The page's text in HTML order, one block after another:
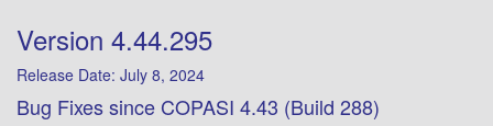
Version 4.44.295
Release Date: July 8, 2024
Bug Fixes since COPASI 4.43 (Build 288)